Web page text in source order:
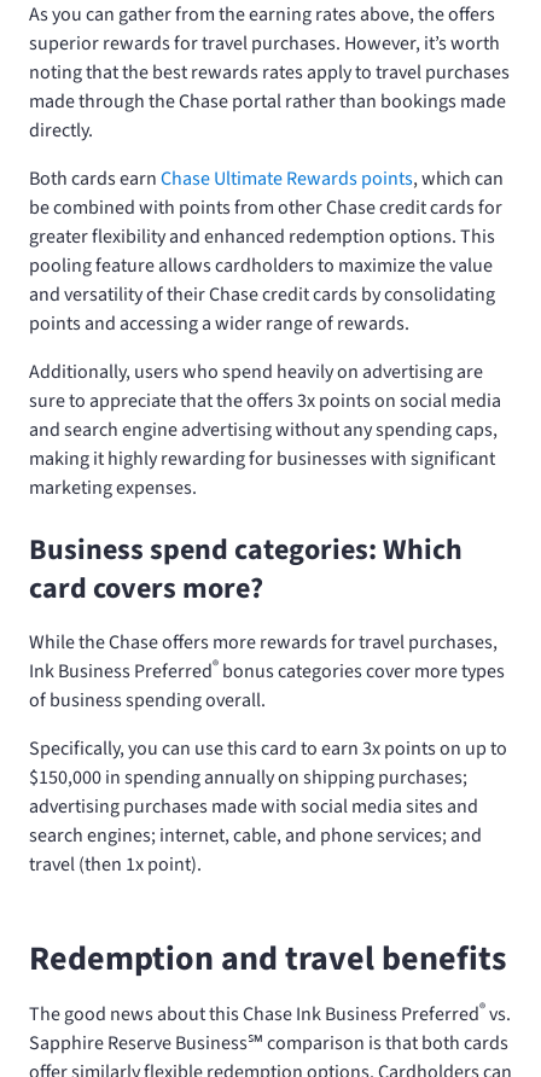
As you can gather from the earning rates above, theoffers
superior rewards for travel purchases. However, it’s worth
noting that the best rewards rates apply to travel purchases
made through the Chase portal rather than bookings made
directly.
Both cards earnChase Ultimate Rewards points, which can
be combined with points from other Chase credit cards for
greater flexibility and enhanced redemption options. This
pooling feature allows cardholders to maximize the value
and versatility of their Chase credit cards by consolidating
points and accessing a wider range of rewards.
Additionally, users who spend heavily on advertising are
sure to appreciate that theoffers 3x points on social media
and search engine advertising without any spending caps,
making it highly rewarding for businesses with significant
marketing expenses.
Business spend categories: Which
card covers more?
While the Chaseoffers more rewards for travel purchases,
Ink Business Preferred® bonus categories cover more types
of business spending overall.
Specifically, you can use this card to earn 3x points on up to
$150,000 in spending annually on shipping purchases;
advertising purchases made with social media sites and
search engines; internet, cable, and phone services; and
travel (then 1x point).
Redemption and travel benefits
The good news about this Chase Ink Business Preferred®vs.
Sapphire Reserve Business℠ comparison is that both cards